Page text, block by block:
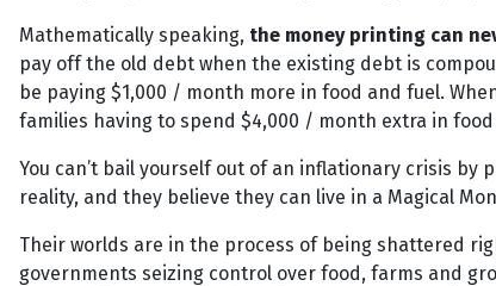
Mathematically speaking, the money printing can
pay off the old debt when the existing debt is
be paying $1,000 / month more in food and fuel.
families having to spend $4,000 / month extra in
You can’t bail yourself out of an inflationary crisis
reality, and they believe they can live in a Magical
Their worlds are in the process of being shattered
governments seizing control over food, farms and